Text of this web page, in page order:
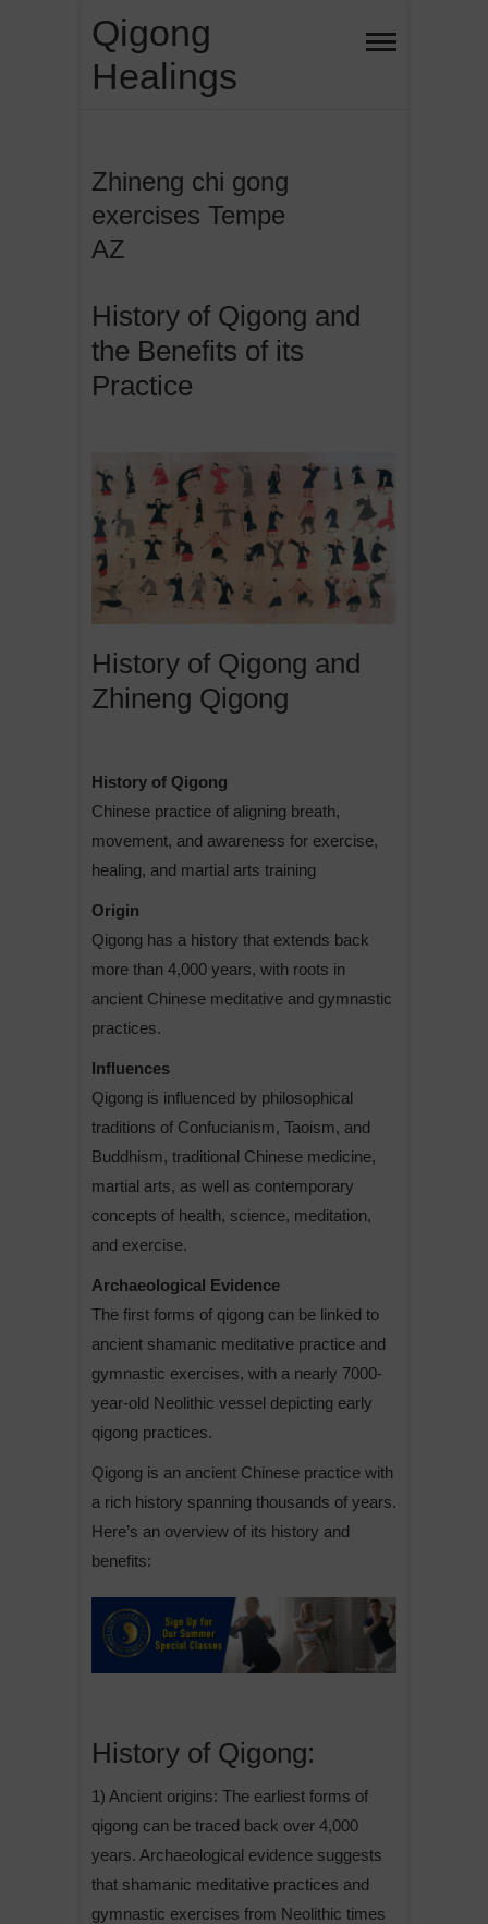
content
Qigong
Healings
Zhineng chi gong
exercises Tempe
AZ
History of Qigong and
the Benefits of its
Practice
History of Qigong and
Zhineng Qigong
History of Qigong
Chinese practice of aligning breath,
movement, and awareness for exercise,
healing, and martial arts training
Origin
Qigong has a history that extends back
more than 4,000 years, with roots in
ancient Chinese meditative and gymnastic
practices.
Influences
Qigong is influenced by philosophical
traditions of Confucianism, Taoism, and
Buddhism, traditional Chinese medicine,
martial arts, as well as contemporary
concepts of health, science, meditation,
and exercise.
Archaeological Evidence
The first forms of qigong can be linked to
ancient shamanic meditative practice and
gymnastic exercises, with a nearly 7000-
year-old Neolithic vessel depicting early
qigong practices.
Qigong is an ancient Chinese practice with
a rich history spanning thousands of years.
Here’s an overview of its history and
benefits:
History of Qigong:
1) Ancient origins: The earliest forms of
qigong can be traced back over 4,000
years. Archaeological evidence suggests
that shamanic meditative practices and
gymnastic exercises from Neolithic times